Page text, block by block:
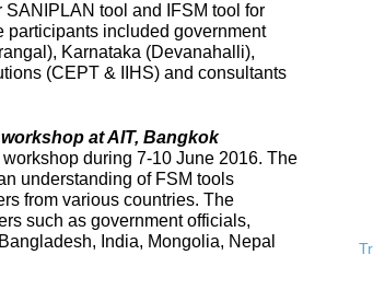
tool and IFSM tool for
included government
Karnataka (Devanahalli),
(CEPT & IIHS) and consultants
at AIT, Bangkok
during 7-10 June 2016. The
understanding of FSM tools
from various countries. The
such as government officials,
India, Mongolia, Nepal